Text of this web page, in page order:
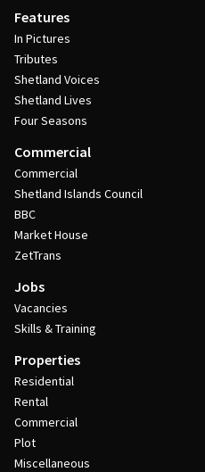
Features
In Pictures
Tributes
Shetland Voices
Shetland Lives
Four Seasons
Commercial
Commercial
Shetland Islands Council
BBC
Market House
ZetTrans
Jobs
Vacancies
Skills & Training
Properties
Residential
Rental
Commercial
Plot
Miscellaneous